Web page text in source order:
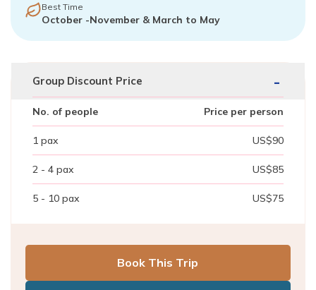
Best Time
October -November & March to May
Group Discount Price -
No. of people Price per person
1 pax US$90
2 - 4 pax US$85
5 - 10 pax US$75
Book This Trip